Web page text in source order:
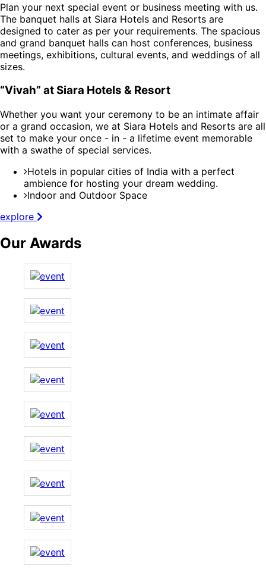
Plan your next special event or business meeting with us.
The banquet halls at Siara Hotels and Resorts are
designed to cater as per your requirements. The spacious
and grand banquet halls can host conferences, business
meetings, exhibitions, cultural events, and weddings of all
sizes.
“Vivah” at Siara Hotels & Resort
Whether you want your ceremony to be an intimate affair
or a grand occasion, we at Siara Hotels and Resorts are all
set to make your once - in - a lifetime event memorable
with a swathe of special services.
Hotels in popular cities of India with a perfect
ambience for hosting your dream wedding.
Indoor and Outdoor Space
explore
Our Awards